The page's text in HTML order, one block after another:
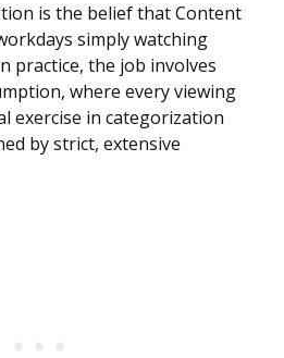
is the belief that Content
simply watching
practice, the job involves
where every viewing
exercise in categorization
by strict, extensive